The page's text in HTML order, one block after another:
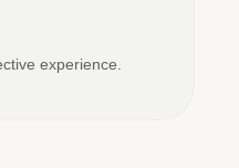
experience.